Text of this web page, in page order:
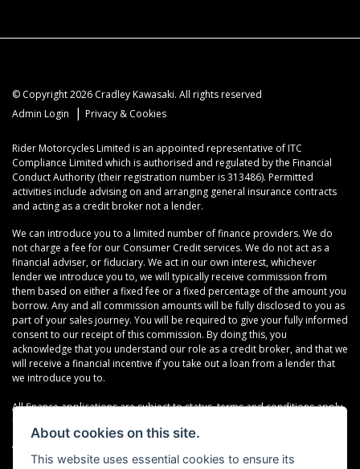
© Copyright 2026 Cradley Kawasaki. All rights reserved
Admin Login
| Privacy & Cookies
Rider Motorcycles Limited is an appointed representative of ITC
Compliance Limited which is authorised and regulated by the Financial
Conduct Authority (their registration number is 313486). Permitted
activities include advising on and arranging general insurance contracts
and acting as a credit broker not a lender.
We can introduce you to a limited number of finance providers. We do
not charge a fee for our Consumer Credit services. We do not act as a
financial adviser, or fiduciary. We act in our own interest, whichever
lender we introduce you to, we will typically receive commission from
them based on either a fixed fee or a fixed percentage of the amount you
borrow. Any and all commission amounts will be fully disclosed to you as
part of your sales journey. You will be required to give your fully informed
consent to our receipt of this commission. By doing this, you
acknowledge that you understand our role as a credit broker, and that we
will receive a financial incentive if you take out a loan from a lender that
we introduce you to.
All finance applications are subject to status, terms and conditions apply,
VAT Registration Number: 638691889
About cookies on this site.
This website uses essential cookies to ensure its